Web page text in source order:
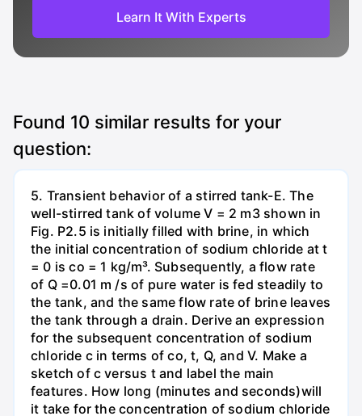
Learn It With Experts
Found 10 similar results for your
question:
5. Transient behavior of a stirred tank-E. The
well-stirred tank of volume V = 2 m3 shown in
Fig. P2.5 is initially filled with brine, in which
the initial concentration of sodium chloride at t
= 0 is co = 1 kg/m³. Subsequently, a flow rate
of Q =0.01 m /s of pure water is fed steadily to
the tank, and the same flow rate of brine leaves
the tank through a drain. Derive an expression
for the subsequent concentration of sodium
chloride c in terms of co, t, Q, and V. Make a
sketch of c versus t and label the main
features. How long (minutes and seconds)will
it take for the concentration of sodium chloride